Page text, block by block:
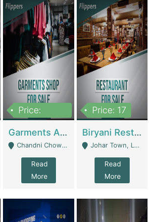
Price:
Garments And Cosmetic | Other Retail Shops
Chandni Chowk Sattar Market Shop No 15. Quetta - Quetta
Read
More
Price: 17
Biryani Restaurant | Restaurants
Johar Town, Lahore - Lahore
Read
More